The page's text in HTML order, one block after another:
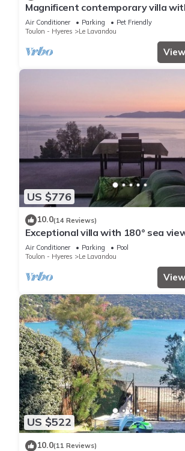
Magnificent contemporary villa
sea view, heated swimming pool
Air Conditioner Parking
Pet Friendly
Toulon - Hyeres
Le Lavandou
US $776
10.0(14 Reviews)
Exceptional villa with 180° sea
from the beach - Heated pool - Spa
Air Conditioner Parking
Pool
Toulon - Hyeres
Le Lavandou
US $522
10.0(11 Reviews)